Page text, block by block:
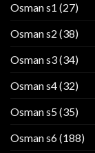
Osman s1 (27)
Osman s2 (38)
Osman s3(34)
Osman s4(32)
Osman s5(35)
Osman s6(188)